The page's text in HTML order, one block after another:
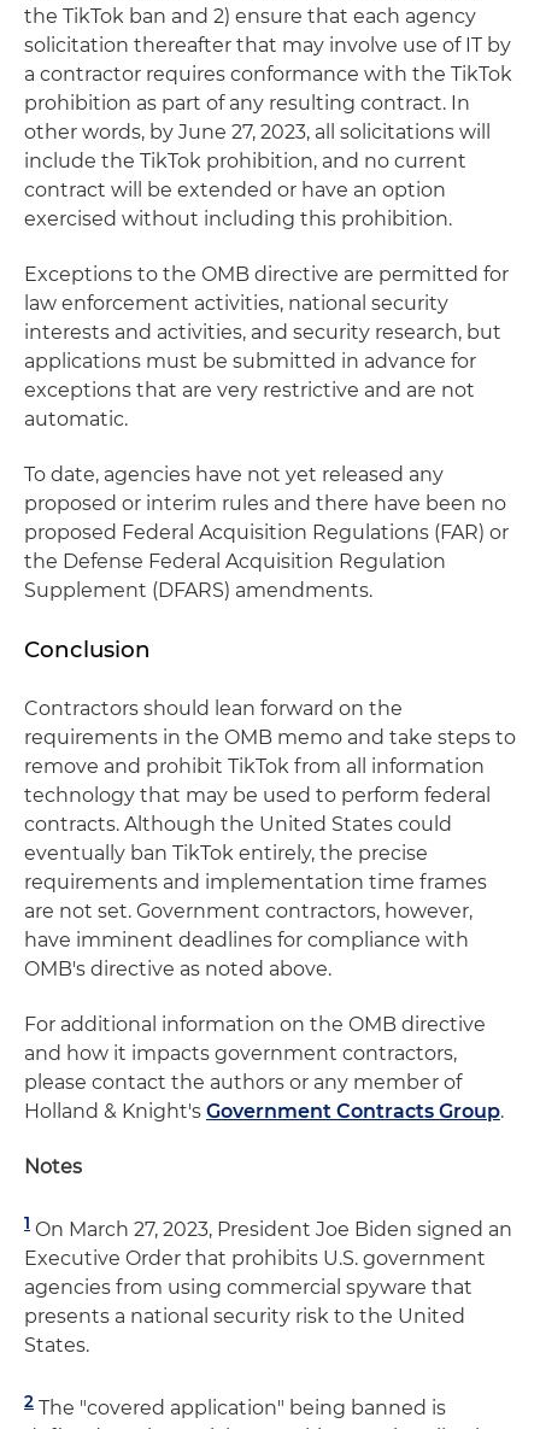
the TikTok ban and 2) ensure that each agency
solicitation thereafter that may involve use of IT by
a contractor requires conformance with the TikTok
prohibition as part of any resulting contract. In
other words, by June 27, 2023, all solicitations will
include the TikTok prohibition, and no current
contract will be extended or have an option
exercised without including this prohibition.
Exceptions to the OMB directive are permitted for
law enforcement activities, national security
interests and activities, and security research, but
applications must be submitted in advance for
exceptions that are very restrictive and are not
automatic.
To date, agencies have not yet released any
proposed or interim rules and there have been no
proposed Federal Acquisition Regulations (FAR) or
the Defense Federal Acquisition Regulation
Supplement (DFARS) amendments.
Conclusion
Contractors should lean forward on the
requirements in the OMB memo and take steps to
remove and prohibit TikTok from all information
technology that may be used to perform federal
contracts. Although the United States could
eventually ban TikTok entirely, the precise
requirements and implementation time frames
are not set. Government contractors, however,
have imminent deadlines for compliance with
OMB's directive as noted above.
For additional information on the OMB directive
and how it impacts government contractors,
please contact the authors or any member of
Holland & Knight's Government Contracts Group.
Notes
1 On March 27, 2023, President Joe Biden signed an
Executive Order that prohibits U.S. government
agencies from using commercial spyware that
presents a national security risk to the United
States.
2 The "covered application" being banned is